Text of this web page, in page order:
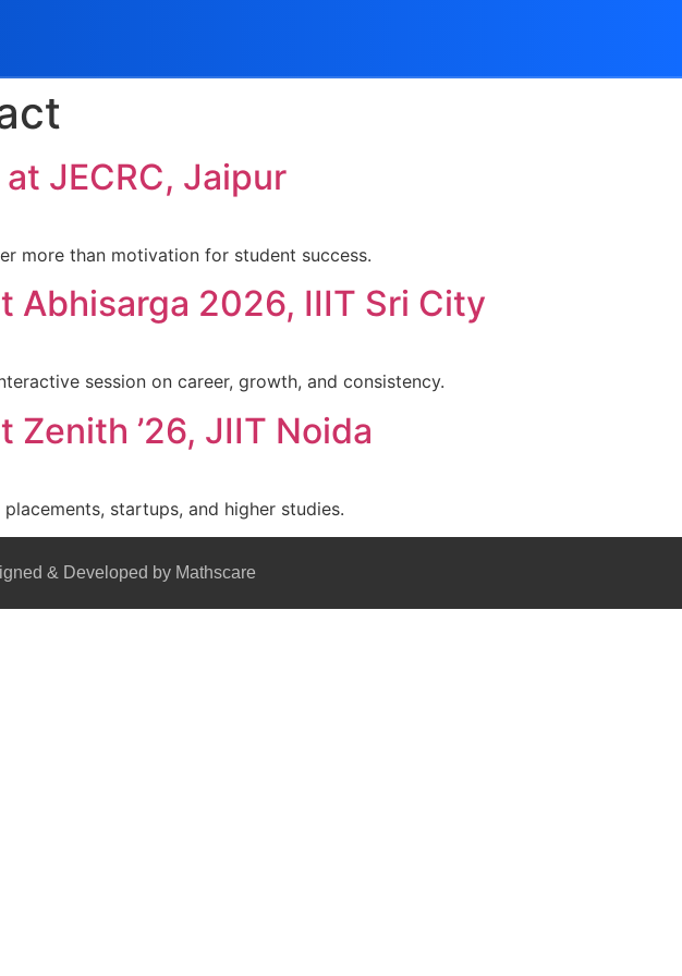
JECRC, Jaipur
more than motivation for student success.
Abhisarga 2026, IIIT Sri City
session on career, growth, and consistency.
’26, JIIT Noida
startups, and higher studies.
& Developed by Mathscare